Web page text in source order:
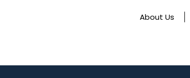
About Us